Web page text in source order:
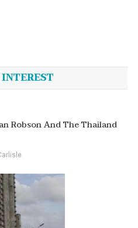
Robson And The Thailand